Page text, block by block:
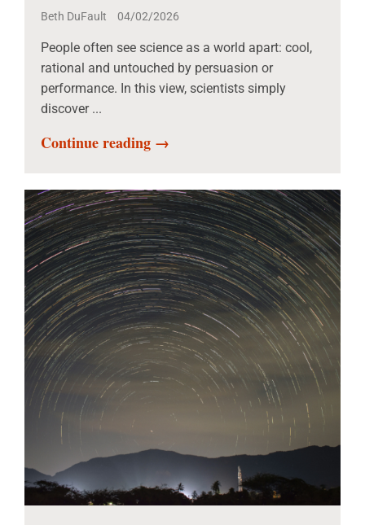
Beth DuFault 04/02/2026
People often see science as a world apart: cool,
rational and untouched by persuasion or
performance. In this view, scientists simply
discover ...
Continue reading →